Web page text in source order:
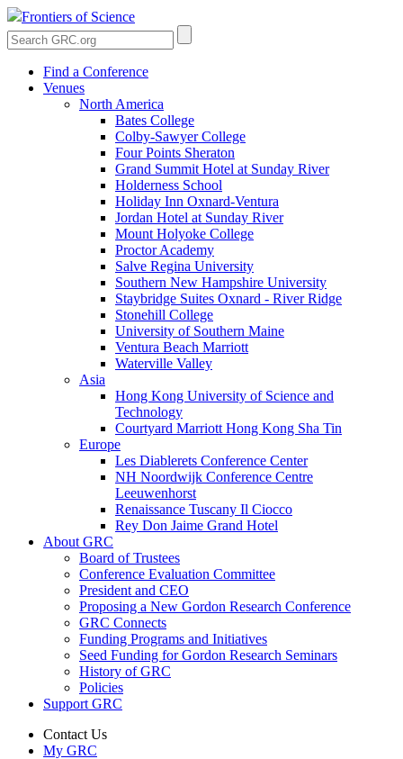
Frontiers of Science
Find a Conference
Venues
North America
Bates College
Colby-Sawyer College
Four Points Sheraton
Grand Summit Hotel at Sunday River
Holderness School
Holiday Inn Oxnard-Ventura
Jordan Hotel at Sunday River
Mount Holyoke College
Proctor Academy
Salve Regina University
Southern New Hampshire University
Staybridge Suites Oxnard - River Ridge
Stonehill College
University of Southern Maine
Ventura Beach Marriott
Waterville Valley
Asia
Hong Kong University of Science and
Technology
Courtyard Marriott Hong Kong Sha Tin
Europe
Les Diablerets Conference Center
NH Noordwijk Conference Centre
Leeuwenhorst
Renaissance Tuscany Il Ciocco
Rey Don Jaime Grand Hotel
About GRC
Board of Trustees
Conference Evaluation Committee
President and CEO
Proposing a New Gordon Research Conference
GRC Connects
Funding Programs and Initiatives
Seed Funding for Gordon Research Seminars
History of GRC
Policies
Support GRC
Contact Us
My GRC